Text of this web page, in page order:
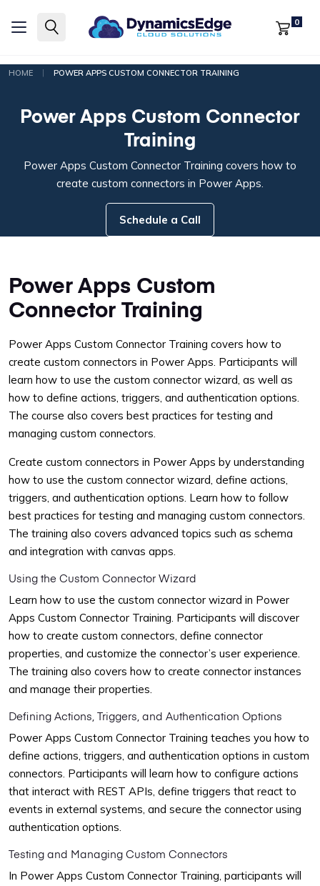
0
HOME | POWER APPS CUSTOM CONNECTOR TRAINING
Power Apps Custom Connector
Training
Power Apps Custom Connector Training covers how to
create custom connectors in Power Apps.
Schedule a Call
Power Apps Custom
Connector Training
Power Apps Custom Connector Training covers how to
create custom connectors in Power Apps. Participants will
learn how to use the custom connector wizard, as well as
how to define actions, triggers, and authentication options.
The course also covers best practices for testing and
managing custom connectors.
Create custom connectors in Power Apps by understanding
how to use the custom connector wizard, define actions,
triggers, and authentication options. Learn how to follow
best practices for testing and managing custom connectors.
The training also covers advanced topics such as schema
and integration with canvas apps.
Using the Custom Connector Wizard
Learn how to use the custom connector wizard in Power
Apps Custom Connector Training. Participants will discover
how to create custom connectors, define connector
properties, and customize the connector’s user experience.
The training also covers how to create connector instances
and manage their properties.
Defining Actions, Triggers, and Authentication Options
Power Apps Custom Connector Training teaches you how to
define actions, triggers, and authentication options in custom
connectors. Participants will learn how to configure actions
that interact with REST APIs, define triggers that react to
events in external systems, and secure the connector using
authentication options.
Testing and Managing Custom Connectors
In Power Apps Custom Connector Training, participants will